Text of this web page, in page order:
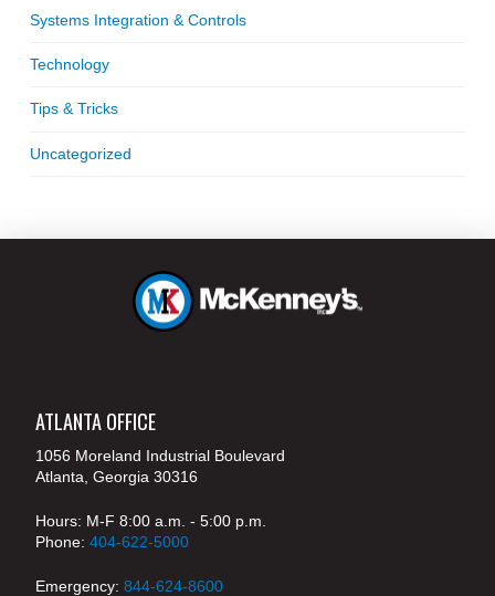
Systems Integration & Controls
Technology
Tips & Tricks
Uncategorized
ATLANTA OFFICE
1056 Moreland Industrial Boulevard
Atlanta, Georgia 30316
Hours: M-F 8:00 a.m. - 5:00 p.m.
Phone: 404-622-5000
Emergency: 844-624-8600